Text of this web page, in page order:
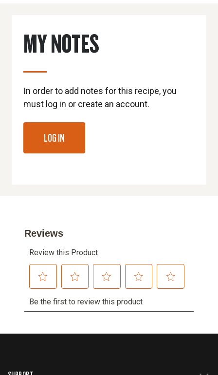
MY NOTES
In order to add notes for this recipe, you
must log in or create an account.
LOG IN